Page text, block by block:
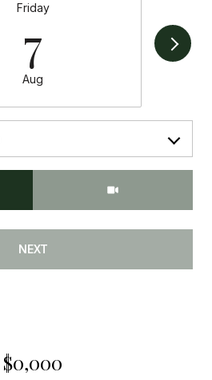
Friday
7
Aug
NEXT
$0,000